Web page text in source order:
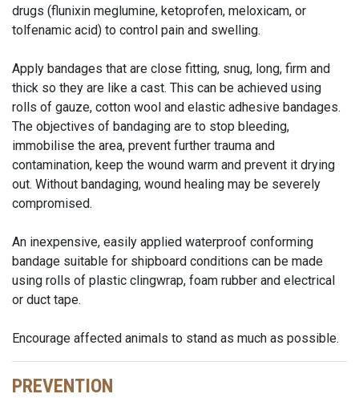
drugs (flunixin meglumine, ketoprofen, meloxicam, or
tolfenamic acid) to control pain and swelling.
Apply bandages that are close fitting, snug, long, firm and
thick so they are like a cast. This can be achieved using
rolls of gauze, cotton wool and elastic adhesive bandages.
The objectives of bandaging are to stop bleeding,
immobilise the area, prevent further trauma and
contamination, keep the wound warm and prevent it drying
out. Without bandaging, wound healing may be severely
compromised.
An inexpensive, easily applied waterproof conforming
bandage suitable for shipboard conditions can be made
using rolls of plastic clingwrap, foam rubber and electrical
or duct tape.
Encourage affected animals to stand as much as possible.
PREVENTION